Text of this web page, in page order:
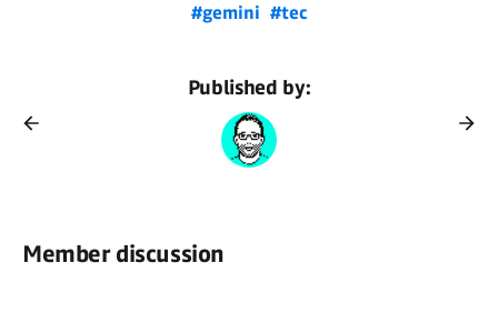
#gemini #tec
Published by:
Member discussion